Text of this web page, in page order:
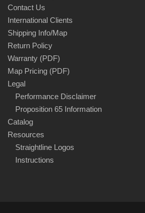
Contact Us
International Clients
Shipping Info/Map
Return Policy
Warranty (PDF)
Map Pricing (PDF)
Legal
Performance Disclaimer
Proposition 65 Information
Catalog
Resources
Straightline Logos
Instructions